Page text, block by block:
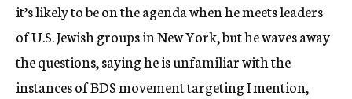
it’s likely to be on the agenda when he meets leaders
of U.S. Jewish groups in New York, but he waves away
the questions, saying he is unfamiliar with the
instances of BDS movement targeting I mention,